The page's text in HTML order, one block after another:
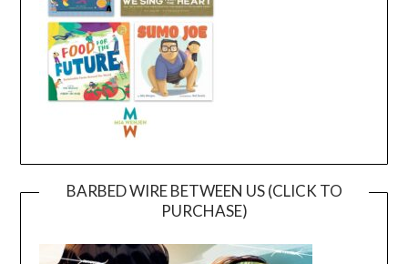
BARBED WIRE BETWEEN US (CLICK TO
PURCHASE)